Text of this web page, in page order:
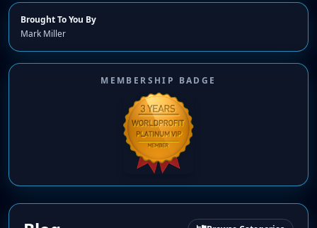
Brought To You By
Mark Miller
MEMBERSHIP BADGE